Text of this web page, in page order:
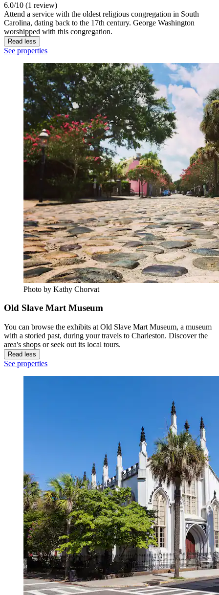
6.0/10 (1 review)
Attend a service with the oldest religious congregation in South
Carolina, dating back to the 17th century. George Washington
worshipped with this congregation.
Read less
See properties
Photo by Kathy Chorvat
Old Slave Mart Museum
You can browse the exhibits at Old Slave Mart Museum, a museum
with a storied past, during your travels to Charleston. Discover the
area's shops or seek out its local tours.
Read less
See properties